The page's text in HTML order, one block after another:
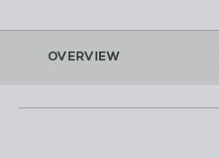
OVERVIEW